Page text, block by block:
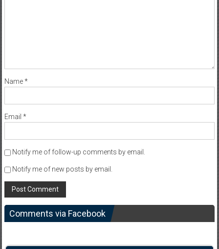
Name*
Email *
Notify me of follow-up comments by email.
Notify me of new posts by email.
Comments via Facebook